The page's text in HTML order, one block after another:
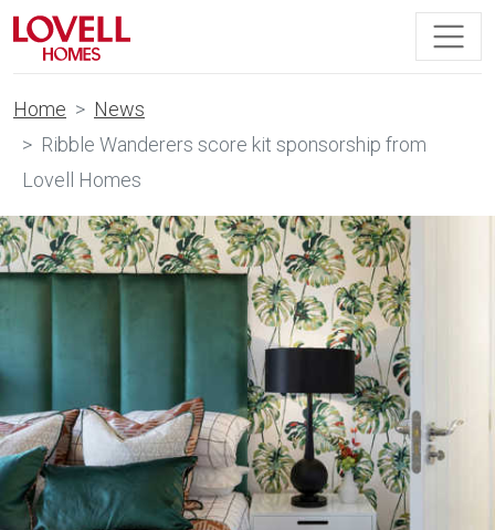
Home
News
Ribble Wanderers score kit sponsorship from
Lovell Homes